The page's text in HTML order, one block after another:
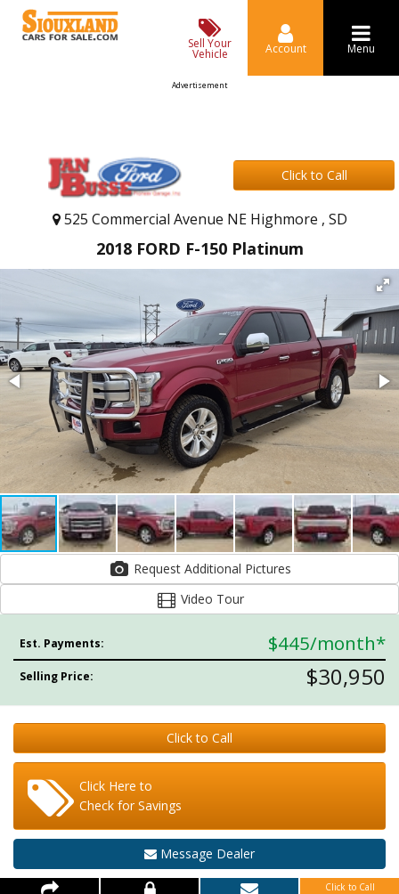
Sell Your
Vehicle Account Menu
Advertisement
Click to Call
525 Commercial Avenue NE Highmore , SD
2018 FORD F-150 Platinum
Request Additional Pictures
Video Tour
Est. Payments: $445/month*
Selling Price: $30,950
Click to Call
Click Here to
Check for Savings
Message Dealer
Click to Call